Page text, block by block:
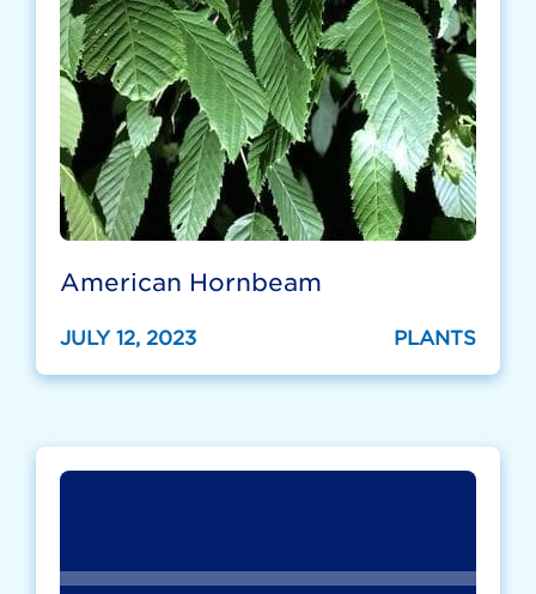
American Hornbeam
JULY 12, 2023 PLANTS